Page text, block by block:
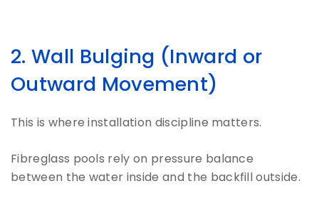
2. Wall Bulging (Inward or
Outward Movement)
This is where installation discipline matters.
Fibreglass pools rely on pressure balance
between the water inside and the backfill outside.